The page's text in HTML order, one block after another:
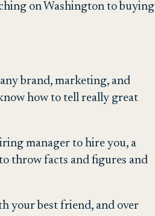
on Washington to buying
brand, marketing, and
how to tell really great
manager to hire you, a
throw facts and figures and
your best friend, and over